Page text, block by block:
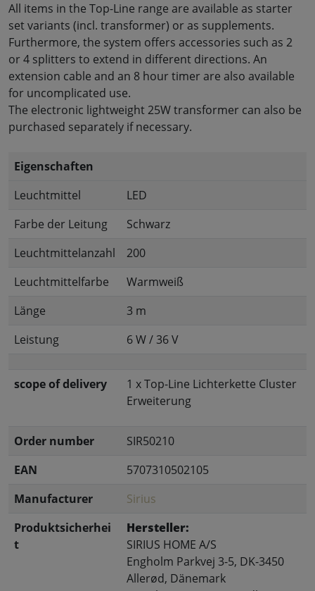
All items in the Top-Line range are available as starter
set variants (incl. transformer) or as supplements.
Furthermore, the system offers accessories such as 2
or 4 splitters to extend in different directions. An
extension cable and an 8 hour timer are also available
for uncomplicated use.
The electronic lightweight 25W transformer can also be
purchased separately if necessary.
Eigenschaften
Leuchtmittel
LED
Farbe der Leitung
Schwarz
Leuchtmittelanzahl
200
Leuchtmittelfarbe
Warmweiß
Länge
3 m
Leistung
6 W / 36 V
scope of delivery
1 x Top-Line Lichterkette Cluster
Erweiterung
Order number
SIR50210
EAN
5707310502105
Manufacturer
Sirius
Produktsicherhei
t
Hersteller:
SIRIUS HOME A/S
Engholm Parkvej 3-5, DK-3450
Allerød, Dänemark